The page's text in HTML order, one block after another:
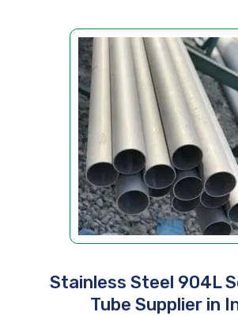
Stainless Steel 904L
Tube Supplier in